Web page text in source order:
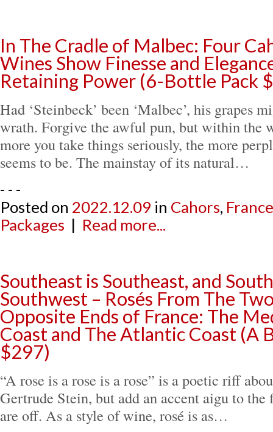
In The Cradle of Malbec: Four
Wines Show Finesse and
Retaining Power (6-Bottle Pack
Had ‘Steinbeck’ been ‘Malbec’, his grapes
wrath. Forgive the awful pun, but within the
more you take things seriously, the more
seems to be. The mainstay of its natural…
- - -
Posted on 2022.12.09 in Cahors, France
Packages | Read more...
Southeast is Southeast, and
Southwest – Rosés From The
Opposite Ends of France: The
Coast and The Atlantic Coast (A
$297)
“A rose is a rose is a rose” is a poetic riff
Gertrude Stein, but add an accent aigu to the
are off. As a style of wine, rosé is as…